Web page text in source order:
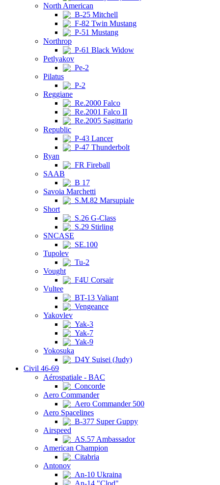
North American
B-25 Mitchell
F-82 Twin Mustang
P-51 Mustang
Northrop
P-61 Black Widow
Petlyakov
Pe-2
Pilatus
P-2
Reggiane
Re.2000 Falco
Re.2001 Falco II
Re.2005 Sagittario
Republic
P-43 Lancer
P-47 Thunderbolt
Ryan
FR Fireball
SAAB
B 17
Savoia Marchetti
S.M.82 Marsupiale
Short
S.26 G-Class
S.29 Stirling
SNCASE
SE.100
Tupolev
Tu-2
Vought
F4U Corsair
Vultee
BT-13 Valiant
Vengeance
Yakovlev
Yak-3
Yak-7
Yak-9
Yokosuka
D4Y Suisei (Judy)
Civil 46-69
Aérospatiale - BAC
Concorde
Aero Commander
Aero Commander 500
Aero Spacelines
B-377 Super Guppy
Airspeed
AS.57 Ambassador
American Champion
Citabria
Antonov
An-10 Ukraina
An-14 "Clod"